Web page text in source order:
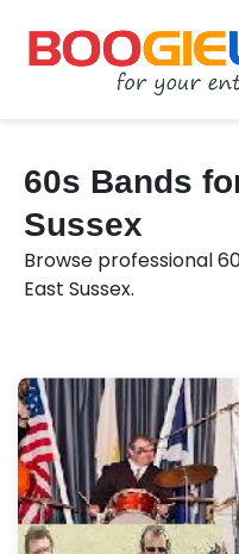
60s Bands
Sussex
Browse professional
East Sussex.